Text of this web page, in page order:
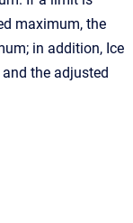
maximum, the
in addition, Ice
the adjusted